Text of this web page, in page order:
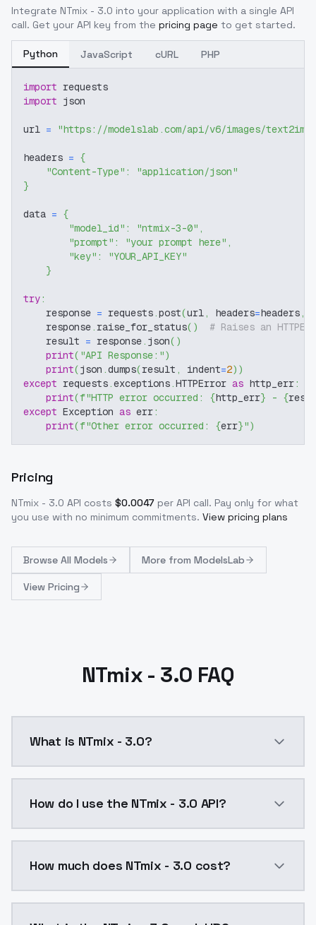
Integrate NTmix - 3.0 into your application with a single API
call. Get your API key from the pricing page to get started.
Python JavaScript cURL PHP
import requests
import json
url = "https://modelslab.com/api/v6/images/text2img"
headers = {
"Content-Type" :
"application/json"
}
data = {
"model_id" : "ntmix-3-0" ,
"prompt" : "your prompt here" ,
"key" :
"YOUR_API_KEY"
}
try:
    response
= requests.post(url, headers=headers,
    response
. raise_for_status( )
# Raises an
    result
= response. json( )
print( "API Response:")
print(json .dumps(result , indent=2) )
except requests.exceptions.HTTPError as http_err:
print(f"HTTP error occurred: {http_err} - {
except Exception as err:
print(f"Other error occurred: {err}")
Pricing
NTmix - 3.0 API costs $0.0047 per API call. Pay only for what
you use with no minimum commitments. View pricing plans
Browse All Models More from ModelsLab
View Pricing
NTmix - 3.0 FAQ
What is NTmix - 3.0?
How do I use the NTmix - 3.0 API?
How much does NTmix - 3.0 cost?